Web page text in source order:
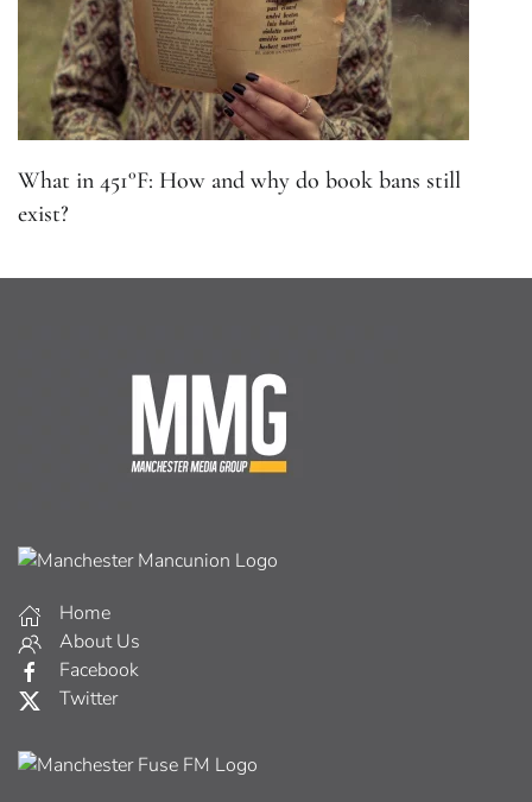
What in 451°F: How and why do book bans still
exist?
Home
About Us
Facebook
Twitter